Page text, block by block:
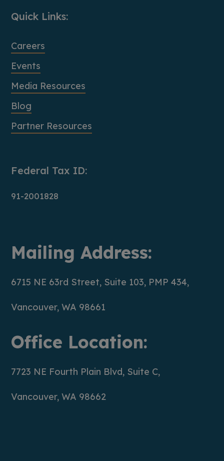
Quick Links:
Careers
Events
Media Resources
Blog
Partner Resources
Federal Tax ID:
91-2001828
Mailing Address:
6715 NE 63rd Street, Suite 103, PMP 434,
Vancouver, WA 98661
Office Location:
7723 NE Fourth Plain Blvd, Suite C,
Vancouver, WA 98662